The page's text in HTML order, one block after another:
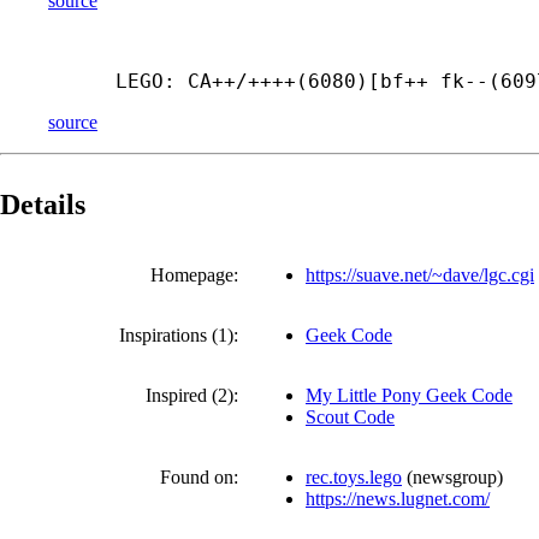
LEGO: CA++/++++(6080)[bf++ fk--
source
Details
Homepage: https://suave.net/~dave/lgc.cgi
Inspirations (1): Geek Code
Inspired (2):
My Little Pony Geek Code
Scout Code
Found on: rec.toys.lego (newsgroup)
https://news.lugnet.com/